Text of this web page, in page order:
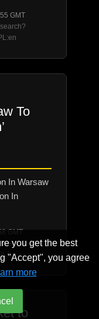
you get the best
"Accept", you agree
more
GMT
To
In Warsaw
In
GMT
to